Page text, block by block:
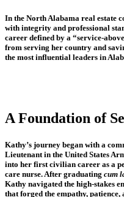
In the North Alabama real estate
with integrity and professional
career defined by a “service-
from serving her country and
the most influential leaders in
A Foundation of
Kathy’s journey began with a
Lieutenant in the United States
into her first civilian career as a
care nurse. After graduating cum
Kathy navigated the high-stakes
that forged the empathy,